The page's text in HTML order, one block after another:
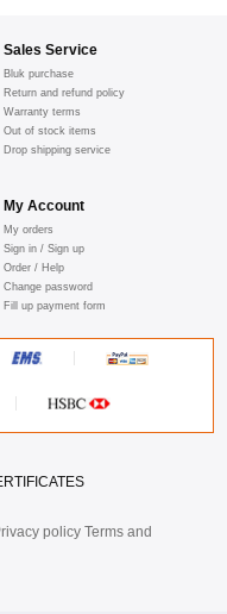
Sales Service
Bluk purchase
Return and refund policy
Warranty terms
Out of stock items
Drop shipping service
My Account
My orders
Sign in / Sign up
Order / Help
Change password
Fill up payment form
policy Terms and